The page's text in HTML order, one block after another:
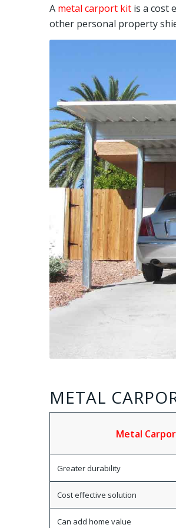
A metal carport kitis a cost
other personal property
METAL
Metal
Greater durability
Cost effective solution
Can add home value